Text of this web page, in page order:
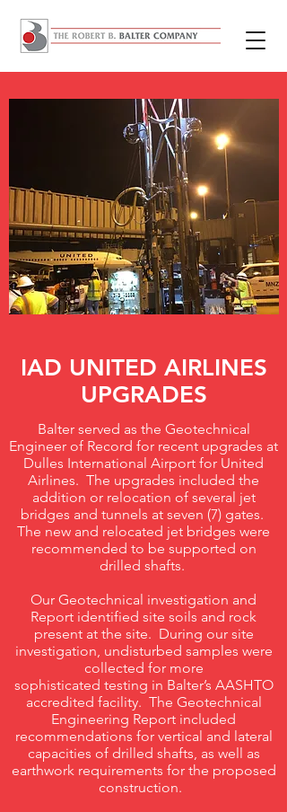
IAD UNITED AIRLINES
UPGRADES
Balter served as the Geotechnical
Engineer of Record for recent upgrades at
Dulles International Airport for United
Airlines. The upgrades included the
addition or relocation of several jet
bridges and tunnels at seven (7) gates.
The new and relocated jet bridges were
recommended to be supported on
drilled shafts.
Our Geotechnical investigation and
Report identified site soils and rock
present at the site. During our site
investigation, undisturbed samples were
collected for more
sophisticated testing in Balter’s AASHTO
accredited facility. The Geotechnical
Engineering Report included
recommendations for vertical and lateral
capacities of drilled shafts, as well as
earthwork requirements for the proposed
construction.